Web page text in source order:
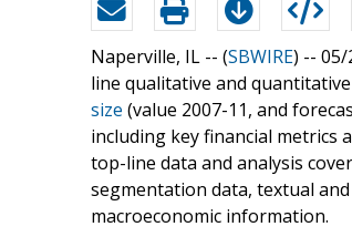
Naperville, IL -- (SBWIRE) --
line qualitative and
size (value 2007-11, and
including key financial metrics
top-line data and analysis
segmentation data, textual
macroeconomic information.